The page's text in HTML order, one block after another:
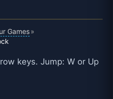
Games»
keys. Jump: W or Up